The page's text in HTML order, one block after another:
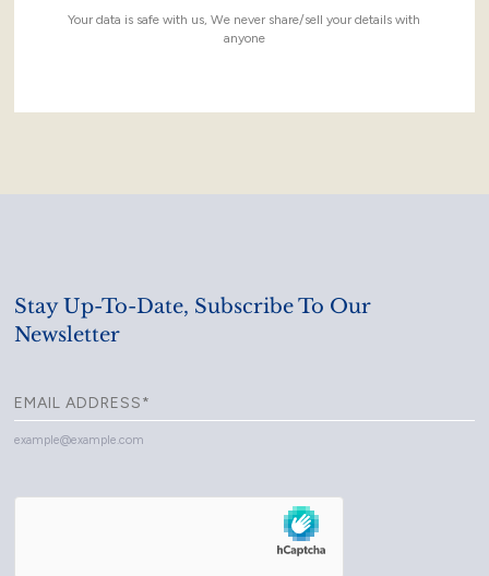
Your data is safe with us, We never share/sell your details with
anyone
Stay Up-To-Date, Subscribe To Our
Newsletter
example@example.com